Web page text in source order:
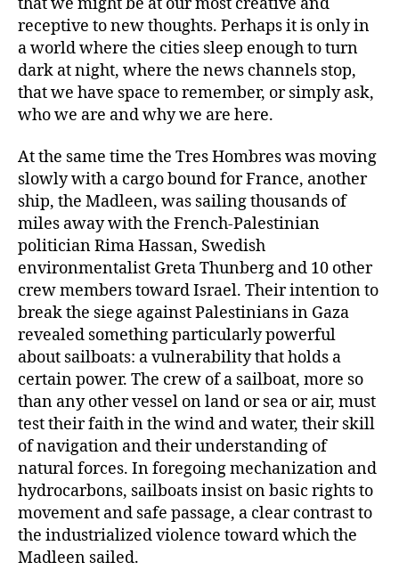
receptive to new thoughts. Perhaps it is only in
a world where the cities sleep enough to turn
dark at night, where the news channels stop,
that we have space to remember, or simply ask,
who we are and why we are here.
At the same time the Tres Hombres was moving
slowly with a cargo bound for France, another
ship, the Madleen, was sailing thousands of
miles away with the French-Palestinian
politician Rima Hassan, Swedish
environmentalist Greta Thunberg and 10 other
crew members toward Israel. Their intention to
break the siege against Palestinians in Gaza
revealed something particularly powerful
about sailboats: a vulnerability that holds a
certain power. The crew of a sailboat, more so
than any other vessel on land or sea or air, must
test their faith in the wind and water, their skill
of navigation and their understanding of
natural forces. In foregoing mechanization and
hydrocarbons, sailboats insist on basic rights to
movement and safe passage, a clear contrast to
the industrialized violence toward which the
Madleen sailed.